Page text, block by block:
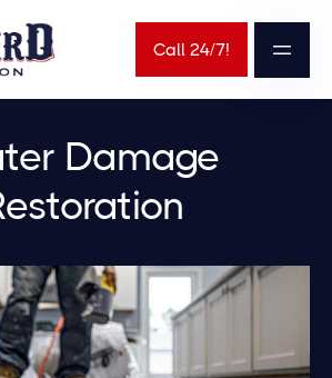
Call 24/7!
Damage